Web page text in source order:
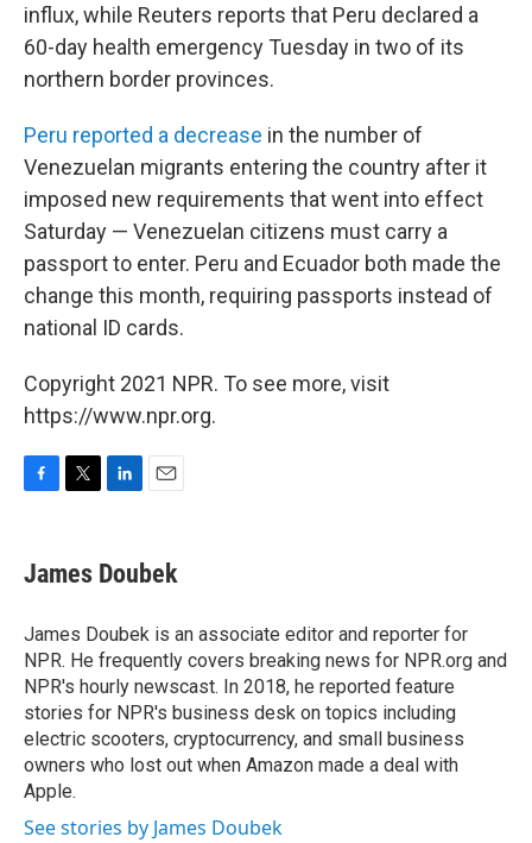
influx, while Reuters reports that Peru declared a
60-day health emergency Tuesday in two of its
northern border provinces.
Peru reported a decrease in the number of
Venezuelan migrants entering the country after it
imposed new requirements that went into effect
Saturday — Venezuelan citizens must carry a
passport to enter. Peru and Ecuador both made the
change this month, requiring passports instead of
national ID cards.
Copyright 2021 NPR. To see more, visit
https://www.npr.org.
e
b
o
k
t
t
r
k
e
I
n
i
l
James Doubek
James Doubek is an associate editor and reporter for
NPR. He frequently covers breaking news for NPR.org and
NPR's hourly newscast. In 2018, he reported feature
stories for NPR's business desk on topics including
electric scooters, cryptocurrency, and small business
owners who lost out when Amazon made a deal with
Apple.
See stories by James Doubek